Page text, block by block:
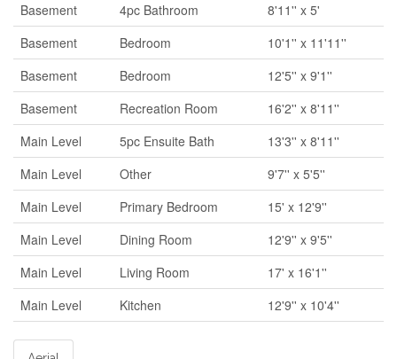
Basement
4pc Bathroom
8'11'' x 5'
Basement
Bedroom
10'1'' x 11'11''
Basement
Bedroom
12'5'' x 9'1''
Basement
Recreation Room
16'2'' x 8'11''
Main Level
5pc Ensuite Bath
13'3'' x 8'11''
Main Level
Other
9'7'' x 5'5''
Main Level
Primary Bedroom
15' x 12'9''
Main Level
Dining Room
12'9'' x 9'5''
Main Level
Living Room
17' x 16'1''
Main Level
Kitchen 12'9'' x 10'4''